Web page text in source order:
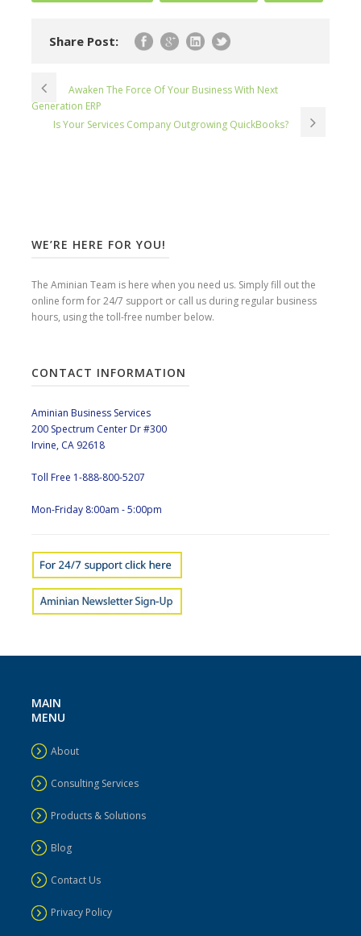
Share Post:
Awaken The Force Of Your Business With Next
Generation ERP
Is Your Services Company Outgrowing QuickBooks?
WE’RE HERE FOR YOU!
The Aminian Team is here when you need us. Simply fill out the
online form for 24/7 support or call us during regular business
hours, using the toll-free number below.
CONTACT INFORMATION
Aminian Business Services
200 Spectrum Center Dr #300
Irvine, CA 92618
Toll Free 1-888-800-5207
Mon-Friday 8:00am - 5:00pm
MAIN
MENU
About
Consulting Services
Products & Solutions
Blog
Contact Us
Privacy Policy